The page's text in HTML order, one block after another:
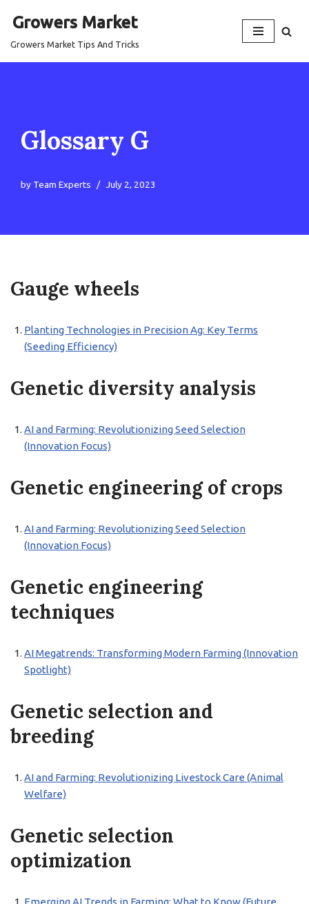
Growers Market
Growers Market Tips And Tricks
Glossary G
by Team Experts July 2, 2023
Gauge wheels
Planting Technologies in Precision Ag: Key Terms
(Seeding Efficiency)
Genetic diversity analysis
AI and Farming: Revolutionizing Seed Selection
(Innovation Focus)
Genetic engineering of crops
AI and Farming: Revolutionizing Seed Selection
(Innovation Focus)
Genetic engineering
techniques
AI Megatrends: Transforming Modern Farming (Innovation
Spotlight)
Genetic selection and
breeding
AI and Farming: Revolutionizing Livestock Care (Animal
Welfare)
Genetic selection
optimization
Emerging AI Trends in Farming: What to Know (Future